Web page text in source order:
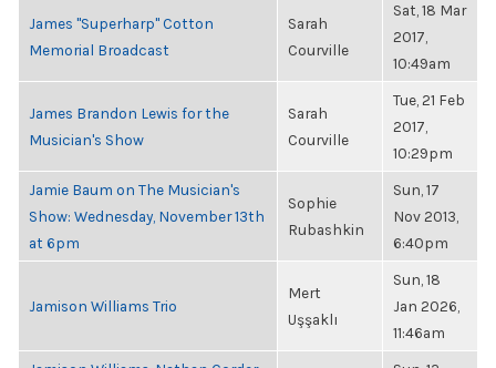
James "Superharp" Cotton
Memorial Broadcast
Sarah
Courville
Sat, 18 Mar
2017,
10:49am
James Brandon Lewis for the
Musician's Show
Sarah
Courville
Tue, 21 Feb
2017,
10:29pm
Jamie Baum on The Musician's
Show: Wednesday, November 13th
at 6pm
Sophie
Rubashkin
Sun, 17
Nov 2013,
6:40pm
Jamison Williams Trio
Mert
Uşşaklı
Sun, 18
Jan 2026,
11:46am